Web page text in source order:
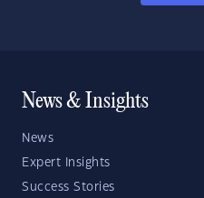
News & Insights
News
Expert Insights
Success Stories